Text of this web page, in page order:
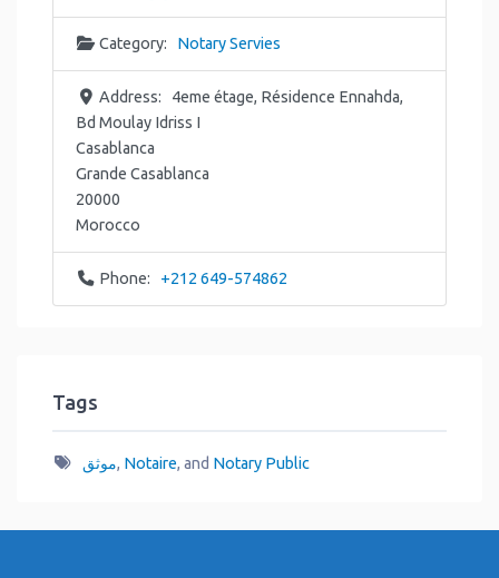
Category: Notary Servies
Address:
4eme étage, Résidence Ennahda,
Bd Moulay Idriss I
Casablanca
Grande Casablanca
20000
Morocco
Phone: +212 649-574862
Tags
موثق, Notaire, and Notary Public